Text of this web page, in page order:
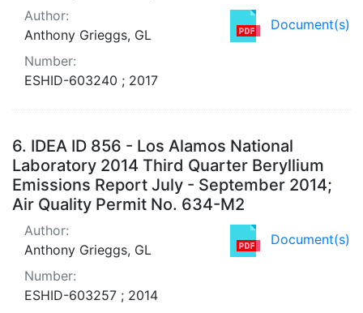
Document(s)
Author:
Anthony Grieggs, GL
Number:
ESHID-603240 ; 2017
6. IDEA ID 856 - Los Alamos National
Laboratory 2014 Third Quarter Beryllium
Emissions Report July - September 2014;
Air Quality Permit No. 634-M2
Document(s)
Author:
Anthony Grieggs, GL
Number:
ESHID-603257 ; 2014